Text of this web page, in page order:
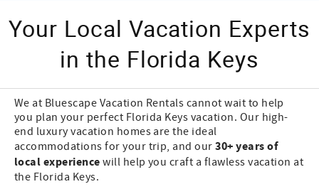
Your Local Vacation Experts
in the Florida Keys
We at Bluescape Vacation Rentals cannot wait to help
you plan your perfect Florida Keys vacation. Our high-
end luxury vacation homes are the ideal
accommodations for your trip, and our30+ years of
local experience will help you craft a flawless vacation at
the Florida Keys.